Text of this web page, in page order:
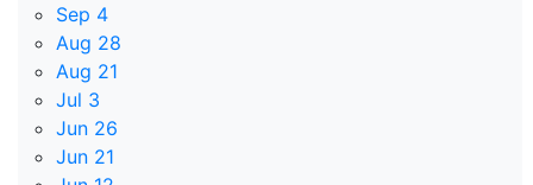
Sep 4
Aug 28
Aug 21
Jul 3
Jun 26
Jun 21